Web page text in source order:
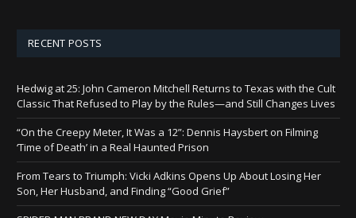
RECENT POSTS
Hedwig at 25: John Cameron Mitchell Returns to Texas with the Cult
Classic That Refused to Play by the Rules—and Still Changes Lives
“On the Creepy Meter, It Was a 12”: Dennis Haysbert on Filming
‘Time of Death’ in a Real Haunted Prison
From Tears to Triumph: Vicki Adkins Opens Up About Losing Her
Son, Her Husband, and Finding “Good Grief”